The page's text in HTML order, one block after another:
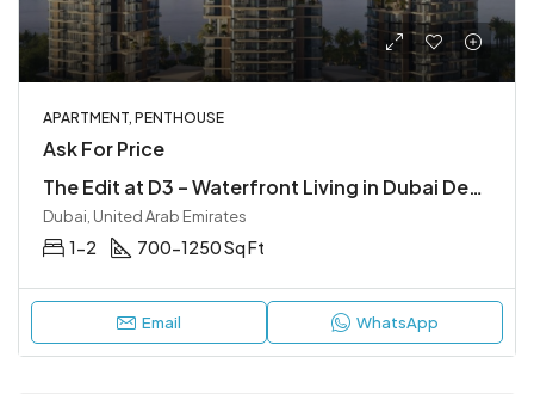
APARTMENT, PENTHOUSE
Ask For Price
The Edit at D3 – Waterfront Living in Dubai Design District
Dubai, United Arab Emirates
1-2 700-1250 Sq Ft
Email WhatsApp